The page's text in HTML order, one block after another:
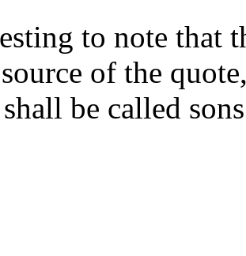
to note that
of the
be called